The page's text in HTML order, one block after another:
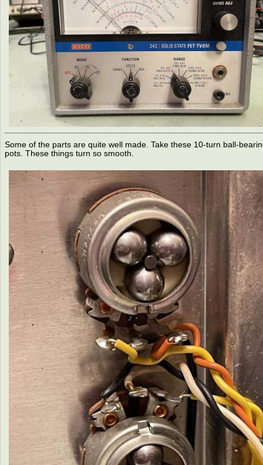
Some of the parts are quite well made. Take these 10-turn ball-
pots. These things turn so smooth.